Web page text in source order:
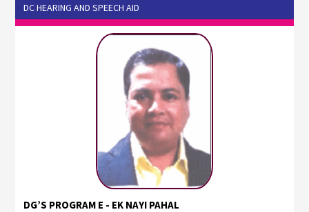
DC HEARING AND SPEECH AID
DG’S PROGRAM E - EK NAYI PAHAL